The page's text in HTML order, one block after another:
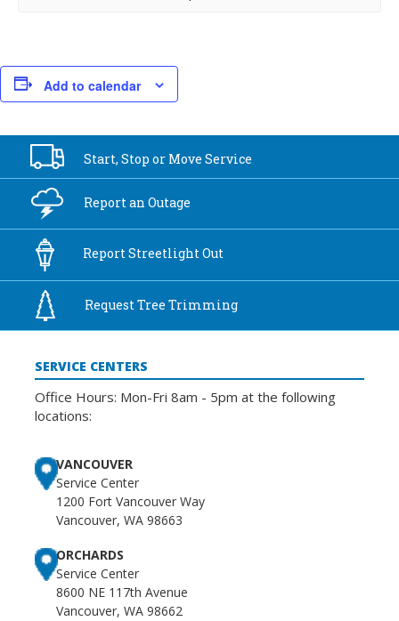
Add to calendar
Start, Stop or Move Service
Report anOutage
ReportStreetlight Out
Request TreeTrimming
SERVICE CENTERS
Office Hours: Mon-Fri 8am - 5pm at the following
locations:
VANCOUVER
Service Center
1200 Fort Vancouver Way
Vancouver, WA 98663
ORCHARDS
Service Center
8600 NE 117th Avenue
Vancouver, WA 98662